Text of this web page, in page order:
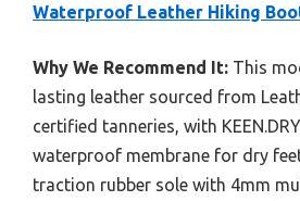
Waterproof Leather Hiking
Why We Recommend It: This
lasting leather sourced from
certified tanneries, with
waterproof membrane for dry
traction rubber sole with 4mm